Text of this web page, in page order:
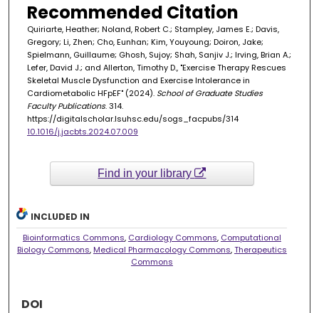
Recommended Citation
Quiriarte, Heather; Noland, Robert C.; Stampley, James E.; Davis,
Gregory; Li, Zhen; Cho, Eunhan; Kim, Youyoung; Doiron, Jake;
Spielmann, Guillaume; Ghosh, Sujoy; Shah, Sanjiv J.; Irving, Brian A.;
Lefer, David J.; and Allerton, Timothy D., "Exercise Therapy Rescues
Skeletal Muscle Dysfunction and Exercise Intolerance in
Cardiometabolic HFpEF" (2024). School of Graduate Studies
Faculty Publications. 314.
https://digitalscholar.lsuhsc.edu/sogs_facpubs/314
10.1016/j.jacbts.2024.07.009
Find in your library
INCLUDED IN
Bioinformatics Commons, Cardiology Commons, Computational
Biology Commons, Medical Pharmacology Commons,Therapeutics
Commons
DOI